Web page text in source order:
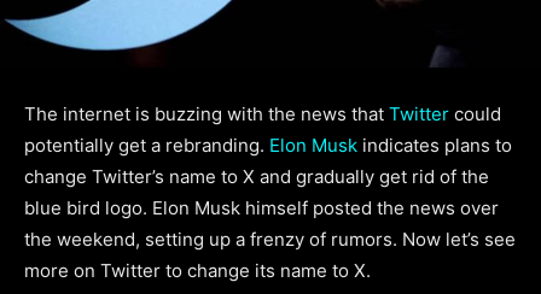
The internet is buzzing with the news that Twitter could
potentially get a rebranding. Elon Musk indicates plans to
change Twitter’s name to X and gradually get rid of the
blue bird logo. Elon Musk himself posted the news over
the weekend, setting up a frenzy of rumors. Now let’s see
more on Twitter to change its name to X.